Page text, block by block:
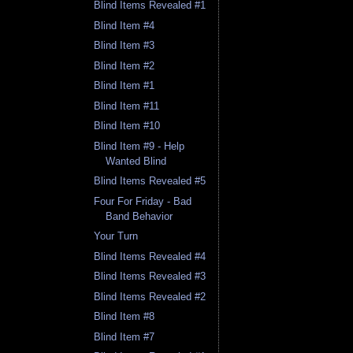
Blind Items Revealed #1
Blind Item #4
Blind Item #3
Blind Item #2
Blind Item #1
Blind Item #11
Blind Item #10
Blind Item #9 - Help
Wanted Blind
Blind Items Revealed #5
Four For Friday - Bad
Band Behavior
Your Turn
Blind Items Revealed #4
Blind Items Revealed #3
Blind Items Revealed #2
Blind Item #8
Blind Item #7